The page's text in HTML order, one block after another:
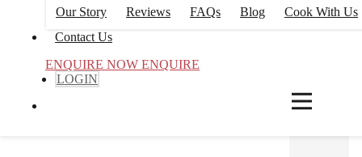
Our Story
Reviews FAQs Blog
Cook With Us
Contact Us
ENQUIRE NOW ENQUIRE
LOGIN